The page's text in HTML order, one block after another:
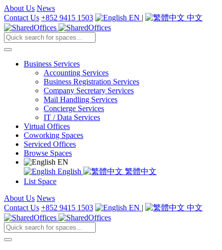
About Us News
Contact Us +852 9415 1503 EN | 中文
Business Services
Accounting Services
Business Registration Services
Company Secretary Services
Mail Handling Services
Concierge Services
IT / Data Services
Virtual Offices
Coworking Spaces
Serviced Offices
Browse Spaces
EN
English
繁體中文
List Space
About Us News
Contact Us +852 9415 1503 EN | 中文